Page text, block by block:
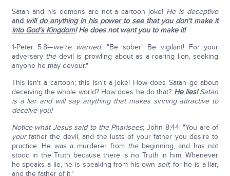
Satan and his demons are not a cartoon joke! He is deceptive
and will do anything in his power to see that you don't make it
into God's Kingdom! He does not want you to make it!
1-Peter 5:8—we're warned: "Be sober! Be vigilant! For your
adversary thedevil is prowling about as a roaring lion, seeking
anyone he may devour."
This isn't a cartoon; this isn't a joke! How does Satan go about
deceiving the whole world? How does he do that? He lies!Satan
is a liar and will say anything that makes sinning attractive to
deceive you!
Notice what Jesus said to the Pharisees; John 8:44: "You are of
yourfather the devil, and the lusts of your father you desire to
practice. He was a murderer from thebeginning, and has not
stood in the Truth because there is no Truth in him. Whenever
he speaks a lie, he is speaking from his own self; for he is a liar,
and the father of it."